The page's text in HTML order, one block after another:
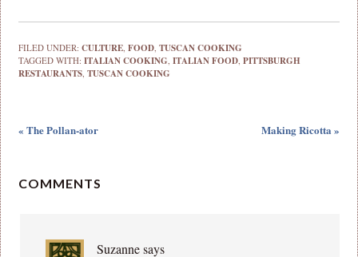
FILED UNDER:CULTURE ,FOOD ,TUSCAN COOKING
TAGGED WITH:ITALIAN COOKING ,ITALIAN FOOD ,PITTSBURGH
RESTAURANTS ,TUSCAN COOKING
« The Pollan-ator Making Ricotta »
COMMENTS
Suzanne says